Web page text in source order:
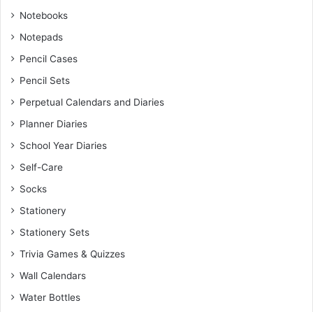
Notebooks
Notepads
Pencil Cases
Pencil Sets
Perpetual Calendars and Diaries
Planner Diaries
School Year Diaries
Self-Care
Socks
Stationery
Stationery Sets
Trivia Games & Quizzes
Wall Calendars
Water Bottles